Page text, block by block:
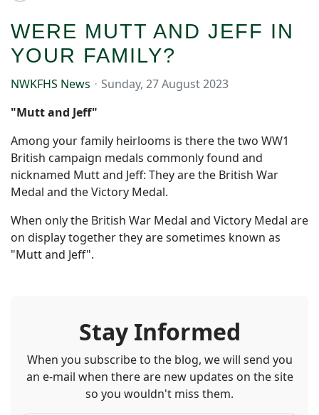
WERE MUTT AND JEFF IN
YOUR FAMILY?
NWKFHS News
Sunday, 27 August 2023
"Mutt and Jeff"
Among your family heirlooms is there the two WW1
British campaign medals commonly found and
nicknamed Mutt and Jeff: They are the British War
Medal and the Victory Medal.
When only the British War Medal and Victory Medal are
on display together they are sometimes known as
"Mutt and Jeff".
Stay Informed
When you subscribe to the blog, we will send you
an e-mail when there are new updates on the site
so you wouldn't miss them.